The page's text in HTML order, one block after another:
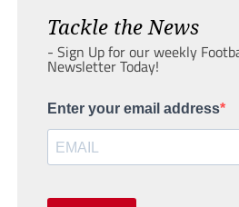
Tackle the News
- Sign Up for our weekly
Newsletter Today!
Enter your email address